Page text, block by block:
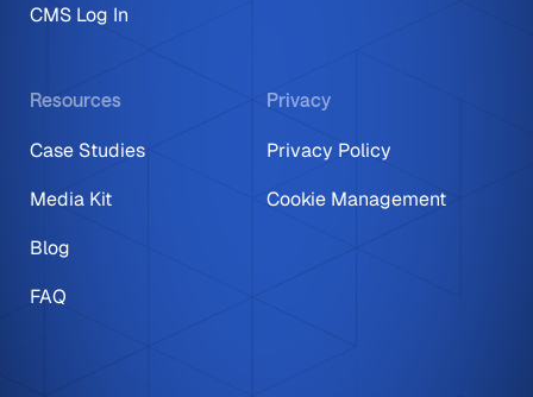
CMS Log In
Resources
Case Studies
Media Kit
Blog
FAQ
Privacy
Privacy Policy
Cookie Management